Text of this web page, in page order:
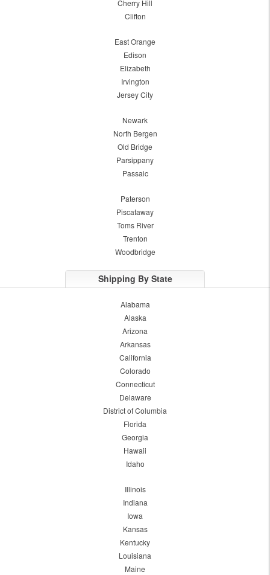
Cherry Hill
Clifton
East Orange
Edison
Elizabeth
Irvington
Jersey City
Newark
North Bergen
Old Bridge
Parsippany
Passaic
Paterson
Piscataway
Toms River
Trenton
Woodbridge
Shipping By State
Alabama
Alaska
Arizona
Arkansas
California
Colorado
Connecticut
Delaware
District of Columbia
Florida
Georgia
Hawaii
Idaho
Illinois
Indiana
Iowa
Kansas
Kentucky
Louisiana
Maine